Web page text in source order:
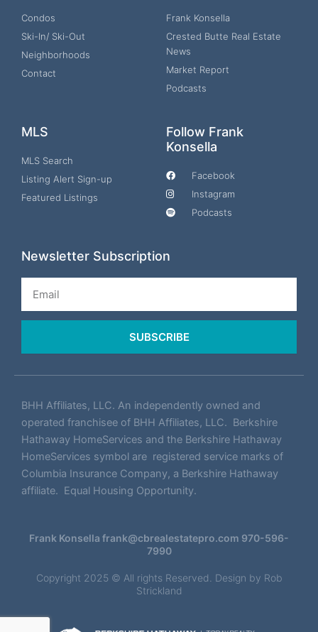
Condos
Ski-In/ Ski-Out
Neighborhoods
Contact
Frank Konsella
Crested Butte Real Estate
News
Market Report
Podcasts
MLS
MLS Search
Listing Alert Sign-up
Featured Listings
Follow Frank
Konsella
Facebook
Instagram
Podcasts
Newsletter Subscription
SUBSCRIBE
BHH Affiliates, LLC. An independently owned and
operated franchisee of BHH Affiliates, LLC. Berkshire
Hathaway HomeServices and the Berkshire Hathaway
HomeServices symbol are registered service marks of
Columbia Insurance Company, a Berkshire Hathaway
affiliate. Equal Housing Opportunity.
Frank Konsella frank@cbrealestatepro.com 970-596-
7990
Copyright 2025 © All rights Reserved. Design by Rob
Strickland